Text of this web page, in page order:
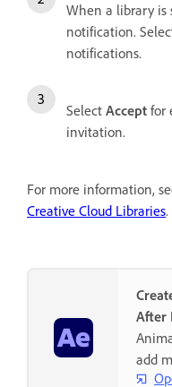
When a library is
notification.
notifications.
Select Accept for
invitation.
For more information,
Creative Cloud Libraries.
After
add